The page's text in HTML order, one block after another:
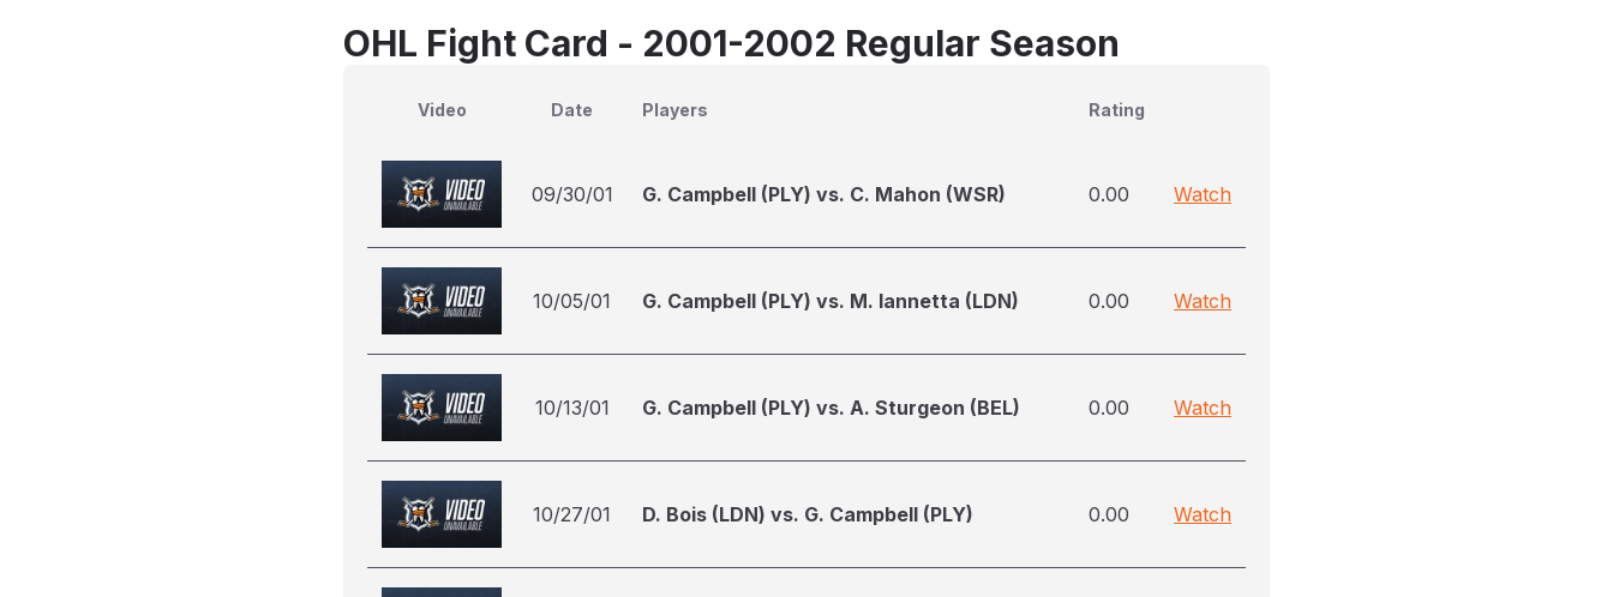
OHL Fight Card - 2001-2002 Regular Season
Video Date Players Rating
09/30/01 G. Campbell (PLY) vs. C. Mahon (WSR) 0.00 Watch
10/05/01 G. Campbell (PLY) vs. M. Iannetta (LDN) 0.00 Watch
10/13/01 G. Campbell (PLY) vs. A. Sturgeon (BEL) 0.00 Watch
10/27/01 D. Bois (LDN) vs. G. Campbell (PLY) 0.00 Watch